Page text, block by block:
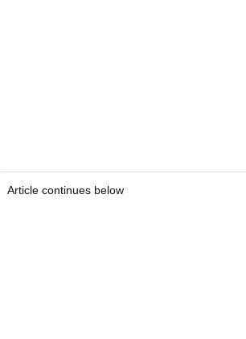
Article continues below